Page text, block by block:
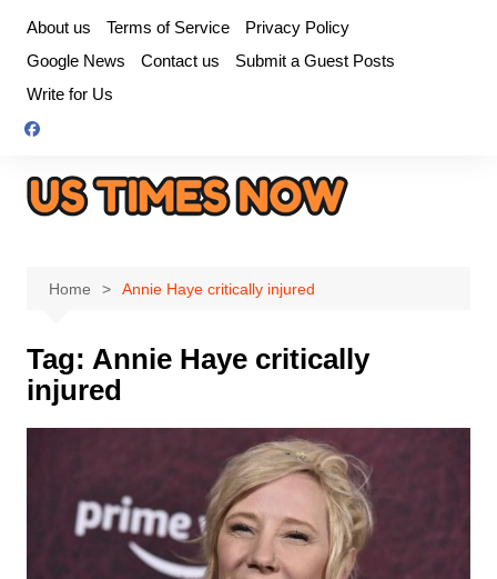
content
About us Terms of Service
Privacy Policy
Google News
Contact us
Submit a Guest Posts
Write for Us
Home Annie Haye critically injured
Tag: Annie Haye critically
injured